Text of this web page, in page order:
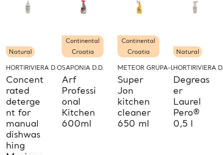
Natural
HORTIRIVIERA D.O.O.
Concent
rated
deterge
nt for
manual
dishwas
hing
Continental
Croatia
SAPONIA D.D.
Arf
Professi
onal
Kitchen
600ml
Continental
Croatia
METEOR GRUPA-LABUD D.O.O.
Super
Jon
kitchen
cleaner
650 ml
Natural
HORTIRIVIERA
Degreas
er
Laurel
Pero®
0,5 l